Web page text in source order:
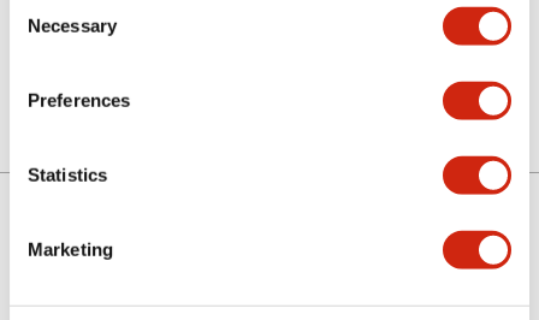
Selection
Necessary
Preferences
Statistics
Marketing
Log in to view product availability.
View BOM
Support